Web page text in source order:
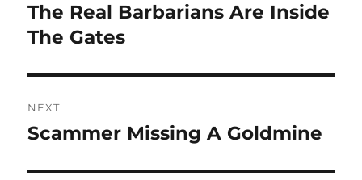
post:
The Real Barbarians Are Inside
The Gates
NEXT
Next
Scammer Missing A Goldmine